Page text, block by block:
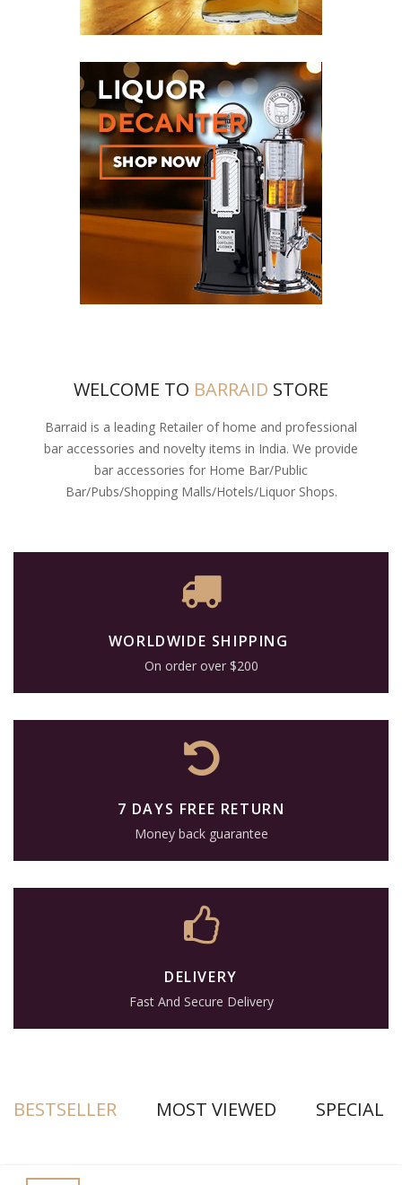
WELCOME TO BARRAID STORE
Barraid is a leading Retailer of home and professional
bar accessories and novelty items in India. We provide
bar accessories for Home Bar/Public
Bar/Pubs/Shopping Malls/Hotels/Liquor Shops.
WORLDWIDE SHIPPING
On order over $200
7 DAYS FREE RETURN
Money back guarantee
DELIVERY
Fast And Secure Delivery
BESTSELLER MOST VIEWED SPECIAL